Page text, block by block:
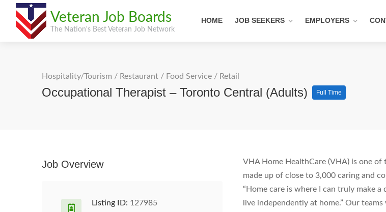
Veteran Job Boards
The Nation's Best Veteran Job Network
HOME JOB SEEKERS EMPLOYERS
Hospitality/Tourism / Restaurant / Food Service / Retail
Occupational Therapist – Toronto Central (Adults) Full Time
VHA Home HealthCare (VHA) is one
made up of close to 3,000 caring and
“Home care is where I can truly make
live independently at home.” Our
Job Overview
Listing ID: 127985